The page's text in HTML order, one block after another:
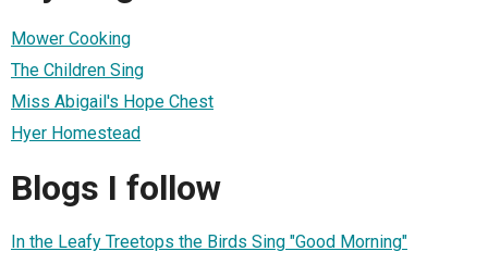
Mower Cooking
The Children Sing
Miss Abigail's Hope Chest
Hyer Homestead
Blogs I follow
In the Leafy Treetops the Birds Sing "Good Morning"